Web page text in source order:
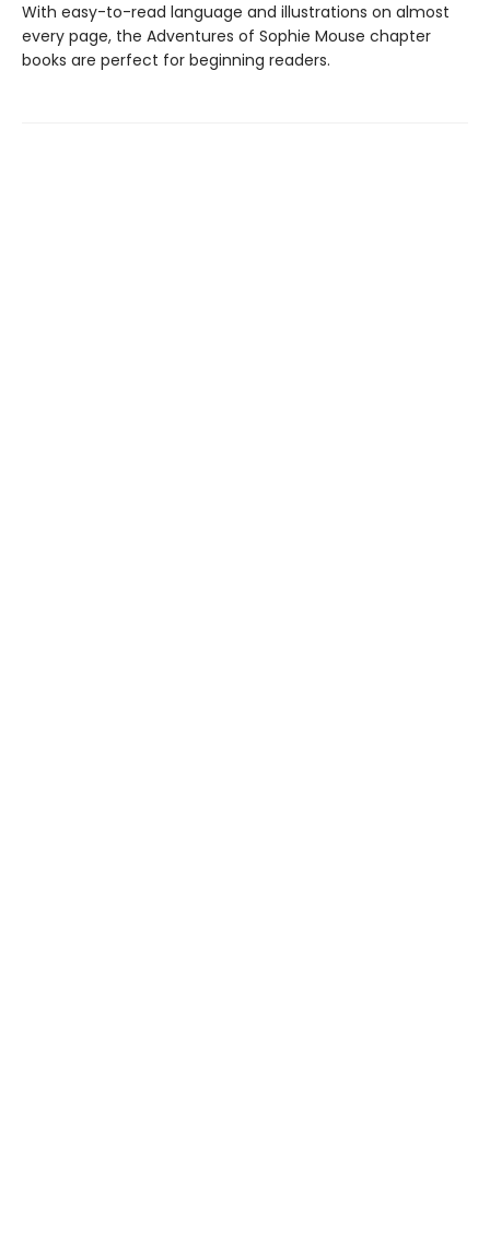
With easy-to-read language and illustrations on almost
every page, the Adventures of Sophie Mouse chapter
books are perfect for beginning readers.